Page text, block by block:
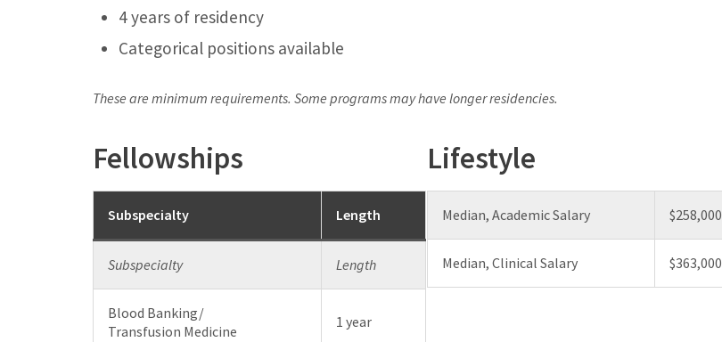
4 years of residency
Categorical positions available
These are minimum requirements. Some programs may have longer residencies.
Fellowships
Subspecialty Length
Subspecialty Length
Blood Banking/
Transfusion Medicine
1 year
Lifestyle
Median, Academic Salary $258,000
Median, Clinical Salary $363,000